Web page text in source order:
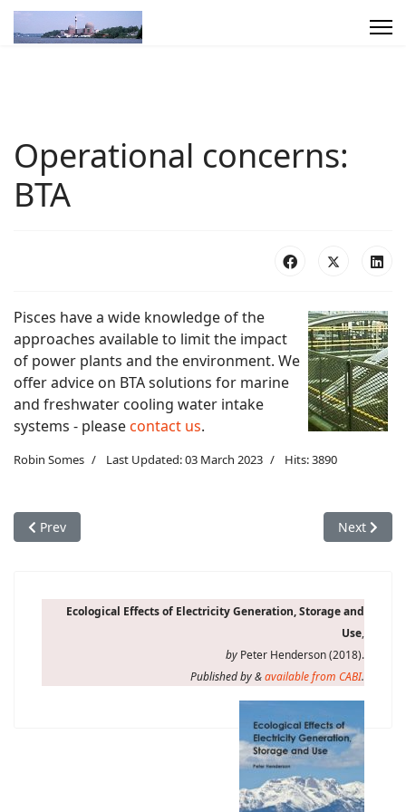
Operational concerns:
BTA
Pisces have a wide knowledge of the
approaches available to limit the impact
of power plants and the environment. We
offer advice on BTA solutions for marine
and freshwater cooling water intake
systems - pleasecontact us.
Robin Somes Last Updated: 03 March 2023 Hits: 3890
Previous article: Operational concerns: entrainment
Prev Next
Next
Ecological Effects of Electricity Generation, Storage and
Use,
by Peter Henderson (2018).
Published by &available from CABI.